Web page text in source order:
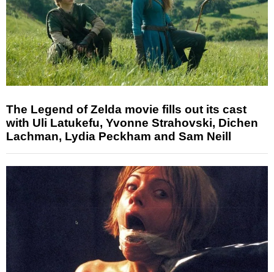
The Legend of Zelda movie fills out its cast
with Uli Latukefu, Yvonne Strahovski, Dichen
Lachman, Lydia Peckham and Sam Neill